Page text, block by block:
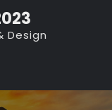
Design